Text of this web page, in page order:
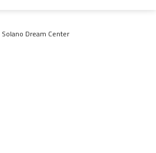
Solano Dream Center